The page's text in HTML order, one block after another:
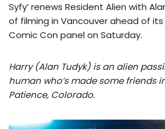
Syfy’ renews Resident Alien with
of filming in Vancouver ahead of its
Comic Con panel on Saturday.
Harry (Alan Tudyk) is an alien
human who’s made some friends
Patience, Colorado.